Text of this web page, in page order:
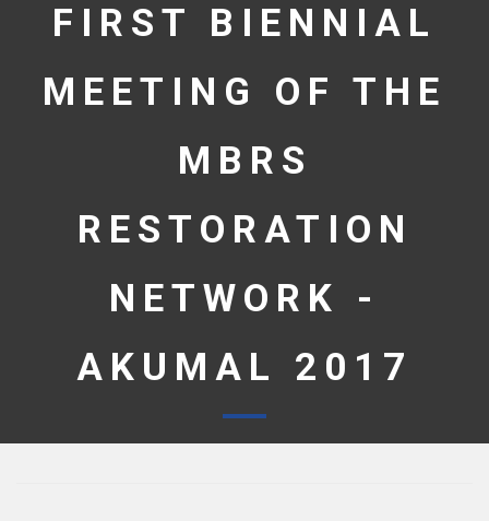
FIRST BIENNIAL
MEETING OF THE
MBRS
RESTORATION
NETWORK -
AKUMAL 2017